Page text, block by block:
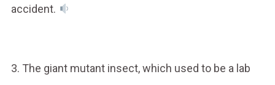
accident.
3. The giant mutant insect, which used to be a lab